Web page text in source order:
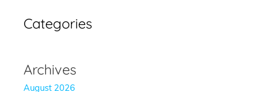
Categories
Archives
August 2026